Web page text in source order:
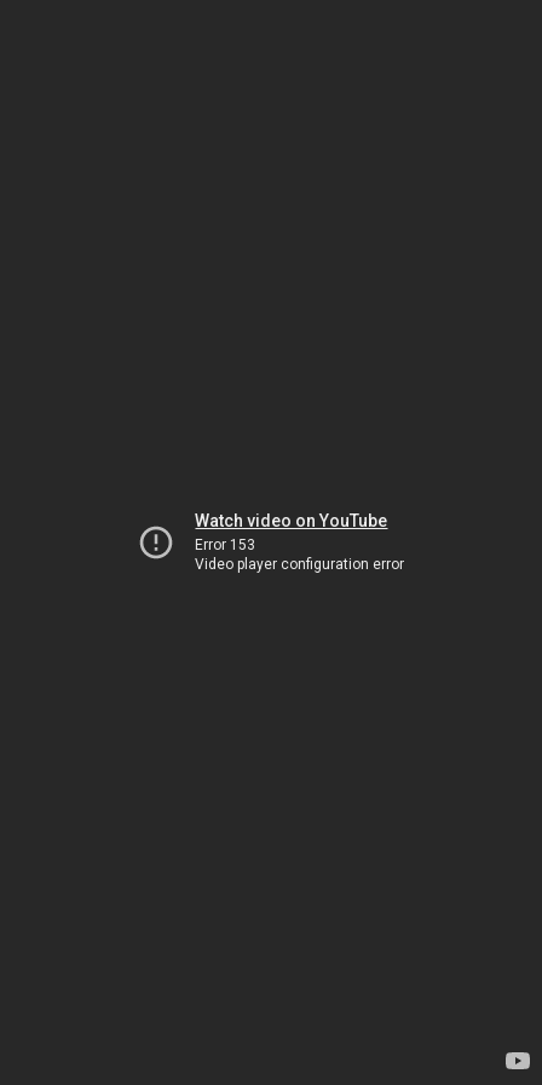
Watch video on YouTube
Error 153
Video player configuration error